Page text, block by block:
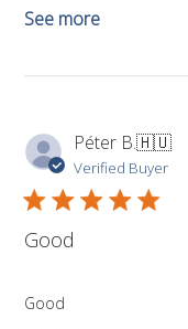
See more
Péter B.🇭🇺
Verified Buyer
Good
Good